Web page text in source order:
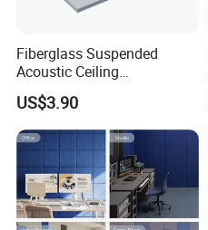
Fiberglass Suspended
Acoustic Ceiling
Manufacturer High Quality
Sound Absorption
US$3.90